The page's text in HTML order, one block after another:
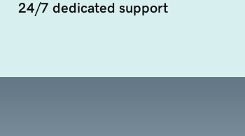
24/7 dedicated support